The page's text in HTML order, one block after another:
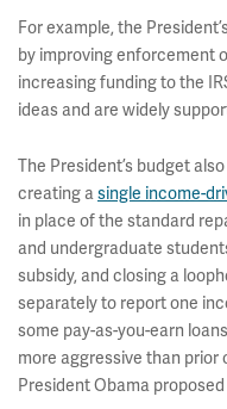
For example, the
by improving enforcement
increasing funding to the
ideas and are widely
The President’s budget
creating asingle income-
in place of the standard
and undergraduate
subsidy, and closing a
separately to report one
some pay-as-you-earn
more aggressive than prior
President Obama proposed